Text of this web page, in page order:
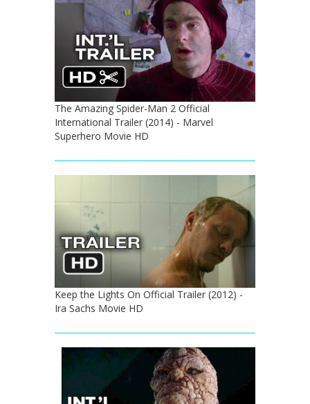
The Amazing Spider-Man 2 Official
International Trailer (2014) - Marvel
Superhero Movie HD
Keep the Lights On Official Trailer (2012) -
Ira Sachs Movie HD